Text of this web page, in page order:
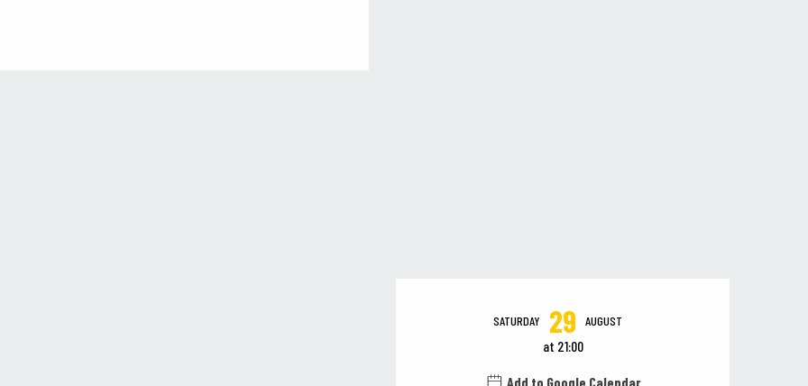
SATURDAY 29 AUGUST
at 21:00
Add to Google Calendar